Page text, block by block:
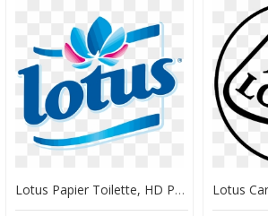
Lotus Papier Toilette, HD Png Download